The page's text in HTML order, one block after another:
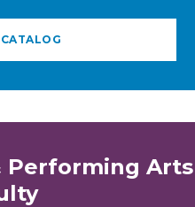
Performing Arts